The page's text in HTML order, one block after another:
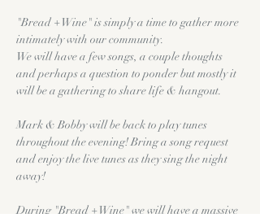
"Bread + Wine" is simply a time to gather more
intimately with our community.
We will have a few songs, a couple thoughts
and perhaps a question to ponder but mostly it
will be a gathering to share life & hangout.
Mark & Bobby will be back to play tunes
throughout the evening! Bring a song request
and enjoy the live tunes as they sing the night
away!
During "Bread + Wine" we will have a massive